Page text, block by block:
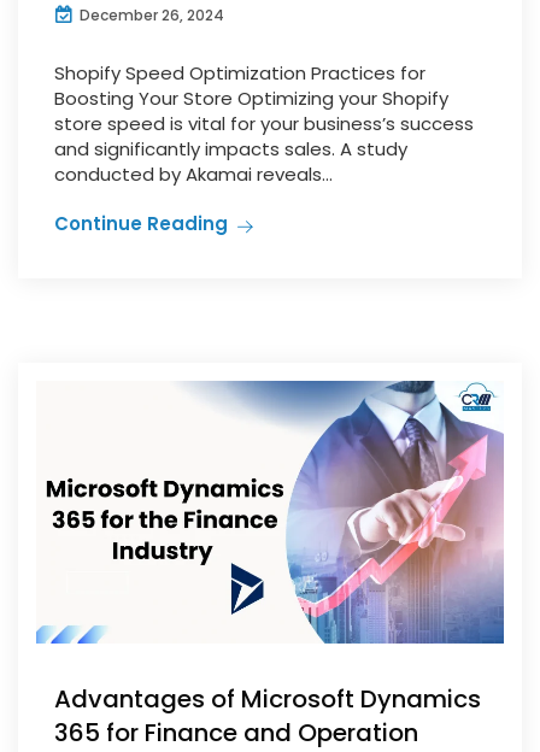
December 26, 2024
Shopify Speed Optimization Practices for
Boosting Your Store Optimizing your Shopify
store speed is vital for your business’s success
and significantly impacts sales. A study
conducted by Akamai reveals...
Continue Reading
Advantages of Microsoft Dynamics
365 for Finance and Operation